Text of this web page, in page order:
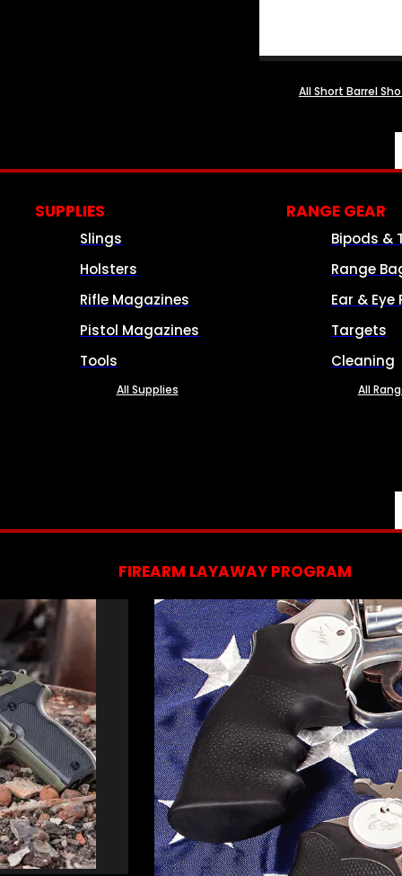
All Short Barrel
SUPPLIES
Slings
Holsters
Rifle Magazines
Pistol Magazines
Tools
All Supplies
RANGE GEAR
Bipods &
Range
Ear & Eye
Targets
Cleaning
All
FIREARM LAYAWAY PROGRAM